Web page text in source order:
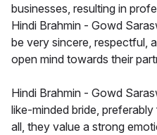
businesses, resulting in
Hindi Brahmin - Gowd
be very sincere, respectful,
open mind towards their
Hindi Brahmin - Gowd
like-minded bride,
all, they value a strong